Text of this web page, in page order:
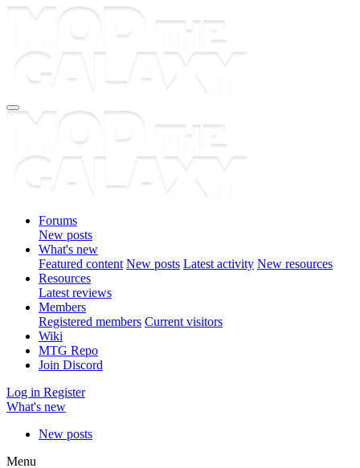
Forums
New posts
What's new
Featured content New posts Latest activity New resources
Resources
Latest reviews
Members
Registered members Current visitors
Wiki
MTG Repo
Join Discord
Log in Register
What's new
New posts
Menu